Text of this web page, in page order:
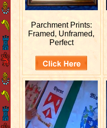
Parchment Prints:
Framed, Unframed,
Perfect